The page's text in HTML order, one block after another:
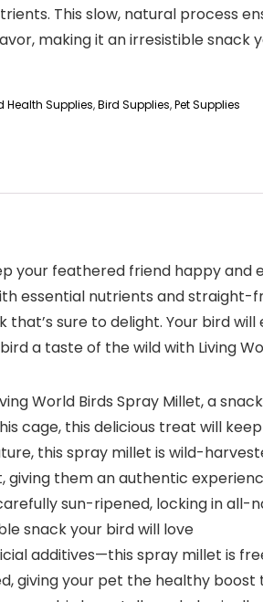
This slow, natural process
making it an irresistible snack
Health Supplies,Bird Supplies,Pet Supplies
your feathered friend happy
essential nutrients and
sure to delight. Your bird
a taste of the wild with Living
World Birds Spray Millet, a
cage, this delicious treat will
this spray millet is wild-
giving them an authentic
sun-ripened, locking in
snack your bird will love
additives—this spray millet is
giving your pet the healthy boost